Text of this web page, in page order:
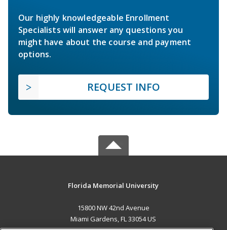
Our highly knowledgeable Enrollment
Specialists will answer any questions you
might have about the course and payment
options.
REQUEST INFO
Florida Memorial University
15800 NW 42nd Avenue
Miami Gardens, FL 33054 US